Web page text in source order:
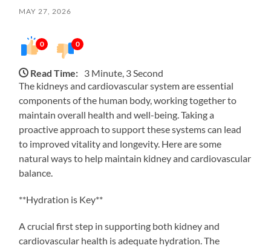
MAY 27, 2026
0 0
Read Time: 3 Minute, 3 Second
The kidneys and cardiovascular system are essential
components of the human body, working together to
maintain overall health and well-being. Taking a
proactive approach to support these systems can lead
to improved vitality and longevity. Here are some
natural ways to help maintain kidney and cardiovascular
balance.
**Hydration is Key**
A crucial first step in supporting both kidney and
cardiovascular health is adequate hydration. The